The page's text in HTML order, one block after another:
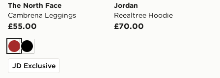
The North Face
Cambrena Leggings
£55.00
BrownBlack
JD Exclusive
Jordan
Reealtree Hoodie
£70.00